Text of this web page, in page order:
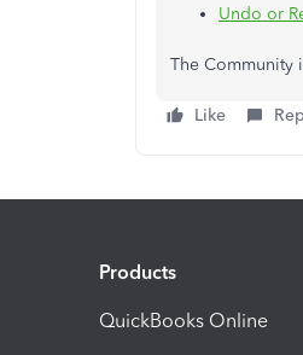
Undo or
The Community
Like
Products
QuickBooks Online